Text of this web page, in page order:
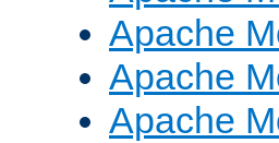
Apache
Apache
Apache